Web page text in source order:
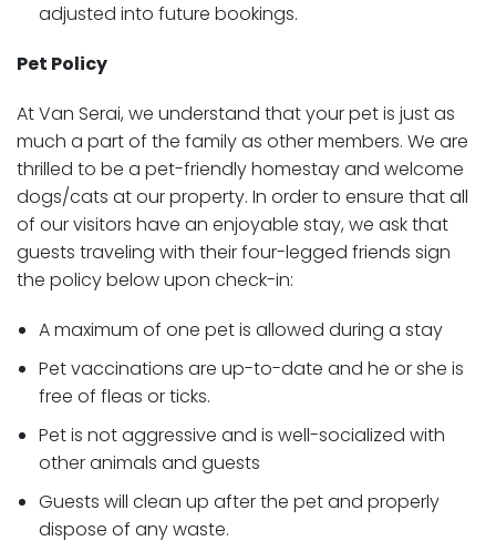
adjusted into future bookings.
Pet Policy
At Van Serai, we understand that your pet is just as
much a part of the family as other members. We are
thrilled to be a pet-friendly homestay and welcome
dogs/cats at our property. In order to ensure that all
of our visitors have an enjoyable stay, we ask that
guests traveling with their four-legged friends sign
the policy below upon check-in:
A maximum of one pet is allowed during a stay
Pet vaccinations are up-to-date and he or she is
free of fleas or ticks.
Pet is not aggressive and is well-socialized with
other animals and guests
Guests will clean up after the pet and properly
dispose of any waste.